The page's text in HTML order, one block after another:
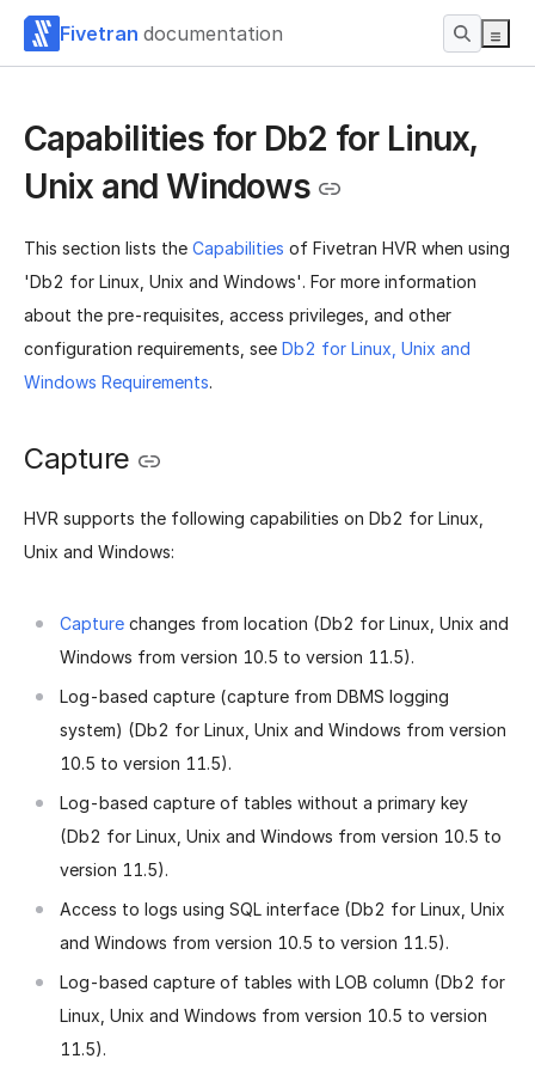
Fivetran documentation
Capabilities for Db2 for Linux,
Unix and Windows
This section lists the Capabilities of Fivetran HVR when using
'Db2 for Linux, Unix and Windows'. For more information
about the pre-requisites, access privileges, and other
configuration requirements, see Db2 for Linux, Unix and
Windows Requirements.
Capture
HVR supports the following capabilities on Db2 for Linux,
Unix and Windows:
Capture changes from location (Db2 for Linux, Unix and
Windows from version 10.5 to version 11.5).
Log-based capture (capture from DBMS logging
system) (Db2 for Linux, Unix and Windows from version
10.5 to version 11.5).
Log-based capture of tables without a primary key
(Db2 for Linux, Unix and Windows from version 10.5 to
version 11.5).
Access to logs using SQL interface (Db2 for Linux, Unix
and Windows from version 10.5 to version 11.5).
Log-based capture of tables with LOB column (Db2 for
Linux, Unix and Windows from version 10.5 to version
11.5).